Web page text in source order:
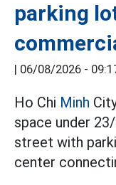
parking
| 06/08/2026 -
Ho Chi Minh
space under
street with
center